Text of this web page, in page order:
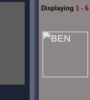
Displaying 1 - 6